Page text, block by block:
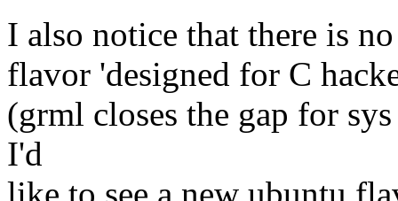
I also notice that there is
flavor 'designed for C
(grml closes the gap for
I'd
like to see a new ubuntu